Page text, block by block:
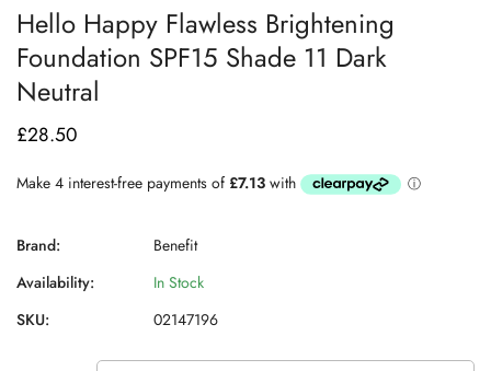
Hello Happy Flawless Brightening
Foundation SPF15 Shade 11 Dark
Neutral
Regular
£28.50
Brand:
Benefit
Availability:
In Stock
SKU:
02147196